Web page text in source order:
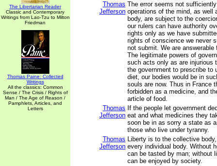
The Libertarian Reader
Classic and Contemporary
Writings from Lao-Tzu to Milton
Friedman
Thomas Paine: Collected
Writings
All the classics: Common
Sense / The Crisis / Rights of
Man / The Age of Reason /
Pamphlets, Articles, and
Letters
Thomas
Jefferson
The error seems not
operations of the mind, as well
body, are subject to the
our rulers can have authority
rights only as we have
rights of conscience we never
not submit. We are answerable
The legitimate powers of
such acts only as are injurious
the government to prescribe to
diet, our bodies would be in
souls are now. Thus in France
forbidden as a medicine, and
article of food.
Thomas
Jefferson
If the people let government
eat and what medicines they
soon be in as sorry a state as
those who live under tyranny.
Thomas
Jefferson
Liberty is to the collective
every individual body. Without
can be tasted by man; without
can be enjoyed by society.